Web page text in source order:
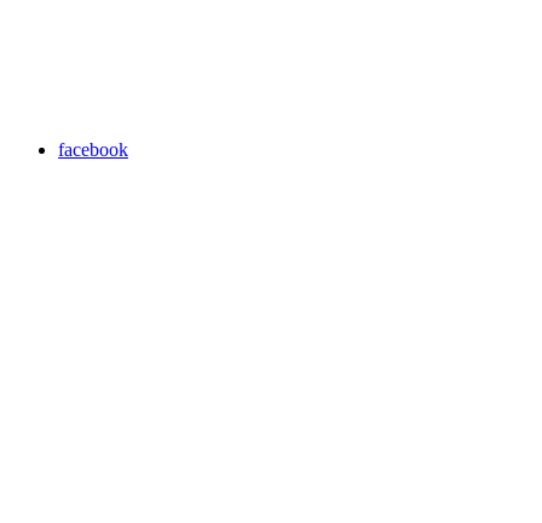
facebook